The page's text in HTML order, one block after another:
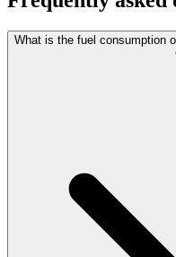
What is the fuel consumption